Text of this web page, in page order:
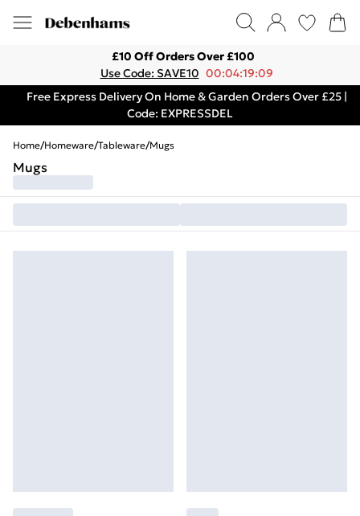
£10 Off Orders Over £100
Use Code: SAVE10 00:04:19:09
Free Express Delivery On Home & Garden Orders Over £25 |
Code: EXPRESSDEL
Home/Homeware/Tableware/Mugs
Mugs